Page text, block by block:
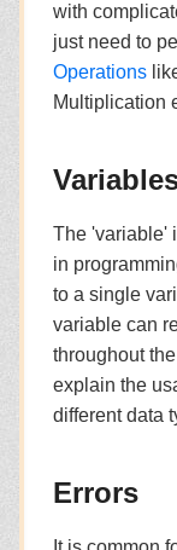
with
just need to
Operations
Multiplication
The 'variable'
in
to a single
variable can
throughout
explain the
different data
Errors